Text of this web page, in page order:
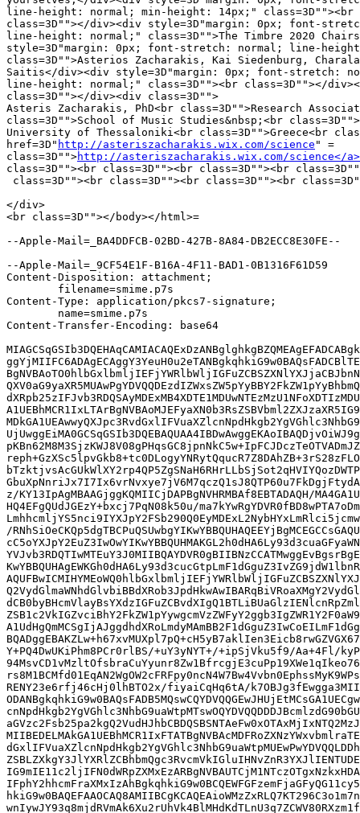
line-height: normal; min-height: 14px;" class=3D""><br
class=3D""></div><div style=3D"margin: 0px; font-
line-height: normal;" class=3D"">The Timbre 2020
style=3D"margin: 0px; font-stretch: normal; line-
class=3D"">Asterios Zacharakis, Kai Siedenburg,
Saitis</div><div style=3D"margin: 0px; font-stretch:
line-height: normal;" class=3D""><br class=3D""></
class=3D""></div><div class=3D"">
Asteris Zacharakis, PhD<br class=3D"">Research
class=3D"">School of Music Studies&nbsp;<br
University of Thessaloniki<br class=3D"">Greece<br
href=3D" http://asteriszacharakis.wix.com/science " =
class=3D"">http://asteriszacharakis.wix.com/science</
class=3D""><br class=3D""><br class=3D""><br
class=3D""><br class=3D""><br class=3D""><br
</div>
<br class=3D""></body></html>=
--Apple-Mail=_BA4DDFCB-02BD-427B-8A84-DB2ECC8E30FE--
--Apple-Mail=_9CF54E1F-B16A-4F11-BAD1-0B1316F61D59
Content-Disposition: attachment;
Content-Type: application/pkcs7-signature;
Content-Transfer-Encoding: base64
z/KY13IpAgMBAAGjggKQMIICjDAPBgNVHRMBAf8EBTADAQH/
HQ4EFgQUdJGEzY+bxcj7PqN08k50u/
/
Y+PQ4DwUKiPhm8PCr0rlBS/+uY3yNYT+/+ipSjVku5f9/Aa+4Fl/
RENY23e6rfj46cHj0lhBTO2x/fiyaiCqHq6tA/